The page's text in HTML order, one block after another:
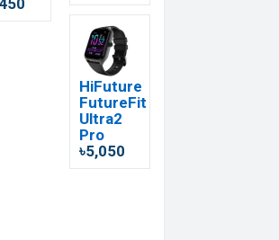
HiFuture
FutureFit
Ultra2
Pro
৳5,050